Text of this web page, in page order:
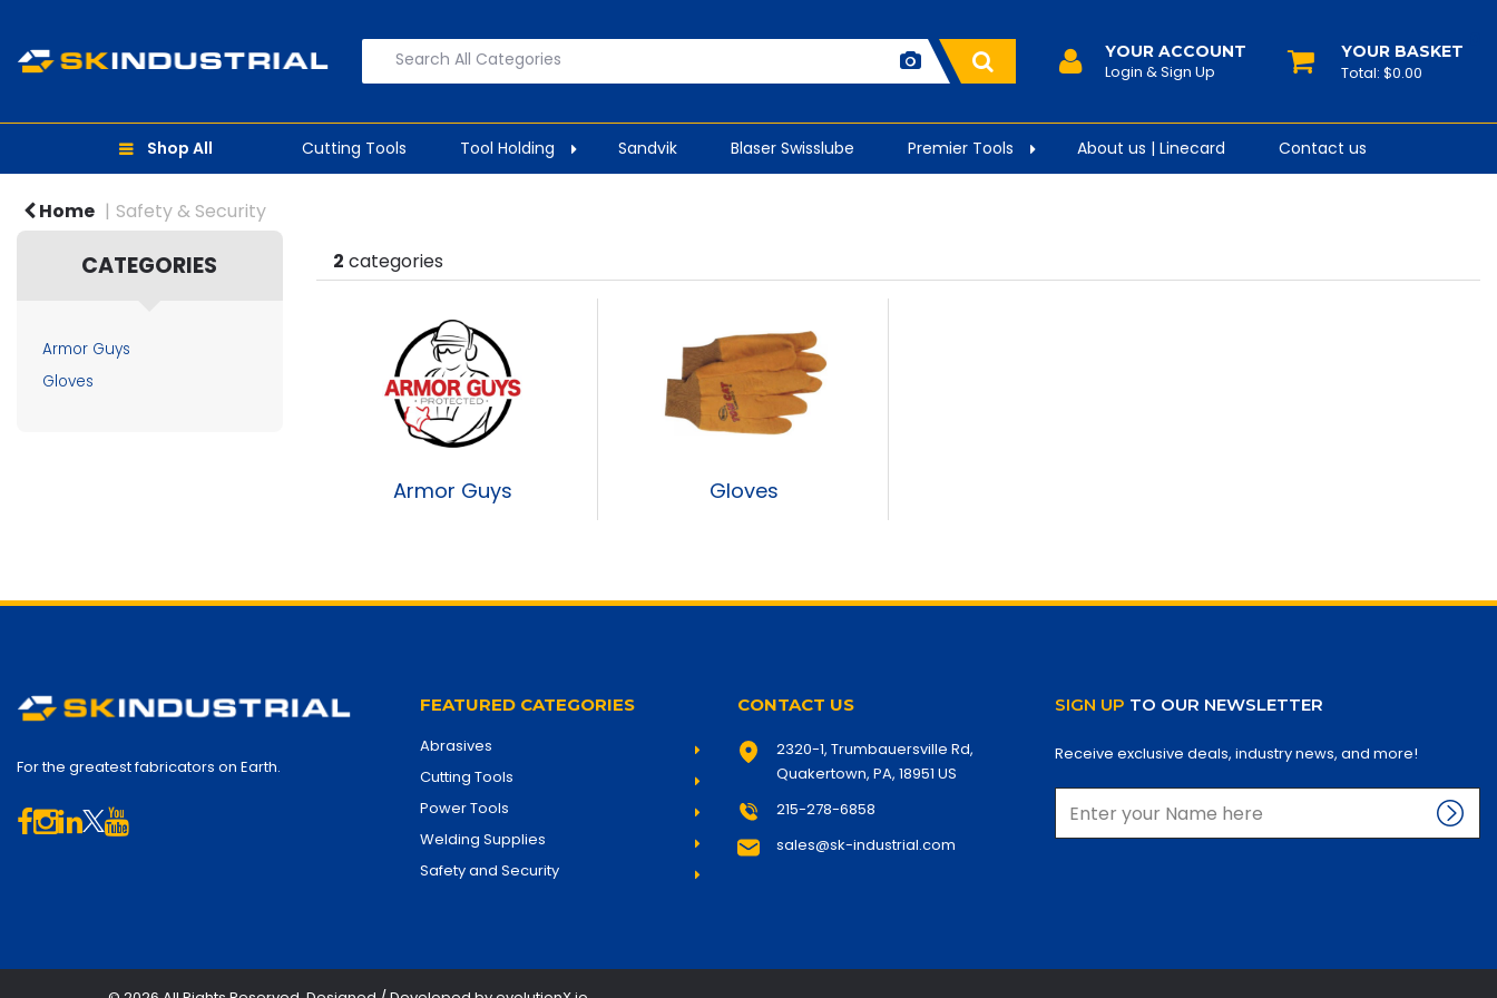
YOUR ACCOUNT
$0.00
Shop All Cutting Tools Tool Holding Sandvik Blaser Swisslube Premier Tools About us | Linecard Contact us
Home Safety & Security
CATEGORIES
Armor Guys
Gloves
2 categories
Armor Guys Gloves
For the greatest fabricators on Earth.
FEATURED CATEGORIES
Abrasives
Cutting Tools
Power Tools
Welding Supplies
Safety and Security
CONTACT US
2320-1, Trumbauersville Rd,
Quakertown, PA, 18951 US
215-278-6858
sales@sk-industrial.com
SIGN UP TO OUR NEWSLETTER
name
Receive exclusive deals, industry news, and more!